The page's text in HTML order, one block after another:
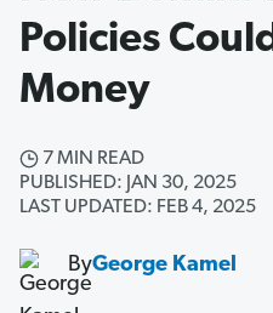
Policies
Money
7 MIN READ
PUBLISHED: JAN 30, 2025
LAST UPDATED: FEB 4, 2025
ByGeorge Kamel